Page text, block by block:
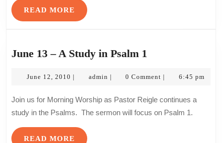
Pleasing
to
Part
READ MORE READ
MORE
June 13 – A Study in Psalm 1
–
Study
in
June 12, 2010 June
| admin admin
| 0 Comment | 6:45 pm
Join us for Morning Worship as Pastor Reigle continues a
study in the Psalms. The sermon will focus on Psalm 1.
READ MORE READ